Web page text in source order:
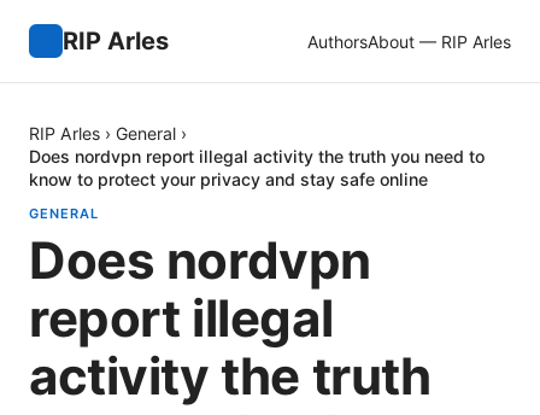
RIP Arles AuthorsAbout — RIP Arles
RIP Arles › General ›
Does nordvpn report illegal activity the truth you need to
know to protect your privacy and stay safe online
GENERAL
Does nordvpn
report illegal
activity the truth